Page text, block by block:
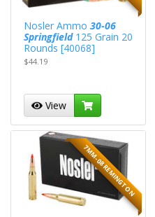
Nosler Ammo 30-06
Springfield125 Grain 20
Rounds [40068]
$44.19
View
7MM-08 REMINGTON